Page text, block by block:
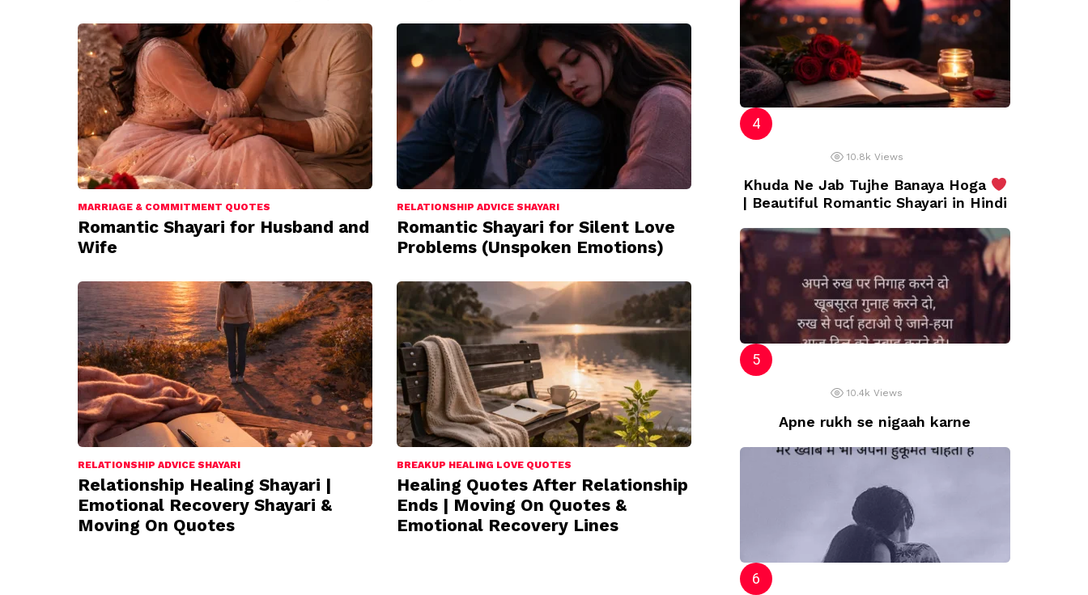
MARRIAGE & COMMITMENT QUOTES
Romantic Shayari for Husband and
Wife
RELATIONSHIP ADVICE SHAYARI
Romantic Shayari for Silent Love
Problems (Unspoken Emotions)
RELATIONSHIP ADVICE SHAYARI
Relationship Healing Shayari |
Emotional Recovery Shayari &
Moving On Quotes
BREAKUP HEALING LOVE QUOTES
Healing Quotes After Relationship
Ends | Moving On Quotes &
Emotional Recovery Lines
10.8k Views
Khuda Ne Jab Tujhe Banaya Hoga
| Beautiful Romantic Shayari in Hindi
10.4k Views
Apne rukh se nigaah karne